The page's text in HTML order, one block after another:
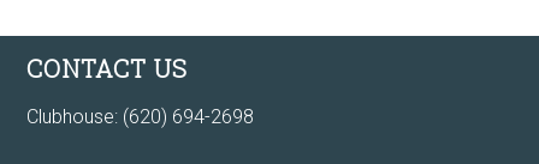
Footer
CONTACT US
Clubhouse: (620) 694-2698